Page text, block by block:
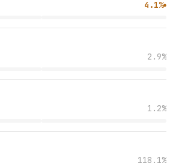
4.1%●
2.9%
1.2%
118.1%